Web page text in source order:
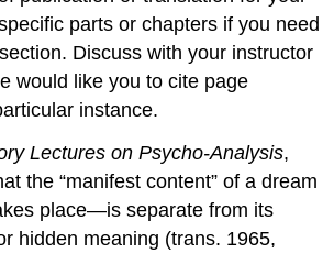
parts or chapters if you need
Discuss with your instructor
would like you to cite page
instance.
Lectures on Psycho-Analysis,
the “manifest content” of a dream
place—is separate from its
hidden meaning (trans. 1965,